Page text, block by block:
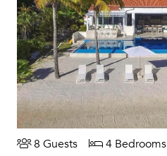
8 Guests 4 Bedrooms